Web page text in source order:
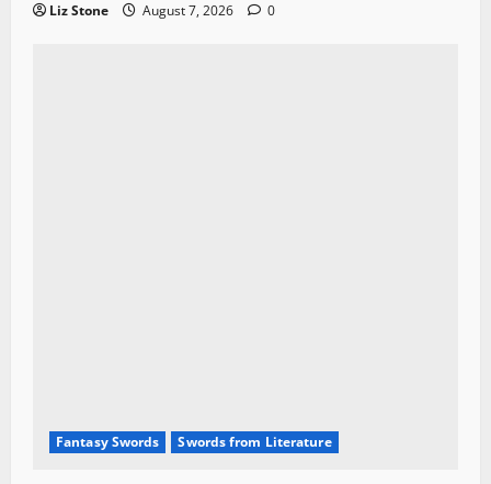
Liz Stone August 7, 2026 0
Fantasy Swords Swords from Literature